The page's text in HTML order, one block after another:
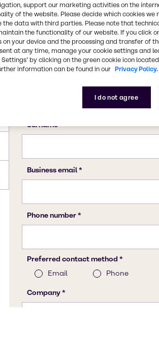
support our marketing activities on the
of the website. Please decide which cookies we
the data with third parties. Please note that
the functionality of our website. If you click on
on your device and the processing and transfer of
at any time, manage your cookie settings and
Settings’ by clicking on the green cookie icon
information can be found in our Privacy Policy.
I do not agree